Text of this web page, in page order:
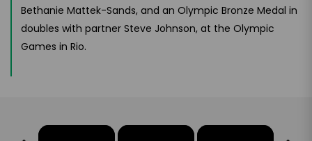
Bethanie Mattek-Sands, and an Olympic Bronze Medal in
doubles with partner Steve Johnson, at the Olympic
Games in Rio.